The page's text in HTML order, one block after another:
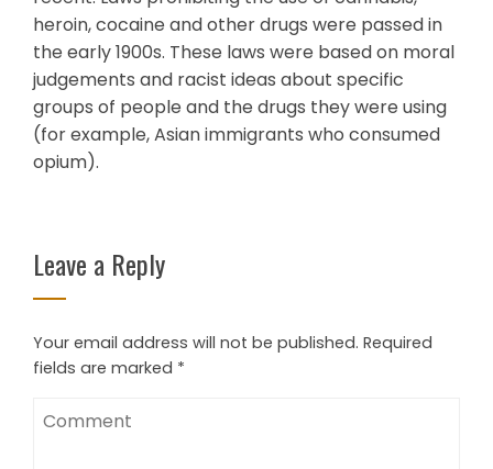
heroin, cocaine and other drugs were passed in
the early 1900s. These laws were based on moral
judgements and racist ideas about specific
groups of people and the drugs they were using
(for example, Asian immigrants who consumed
opium).
Leave a Reply
Your email address will not be published. Required
fields are marked *